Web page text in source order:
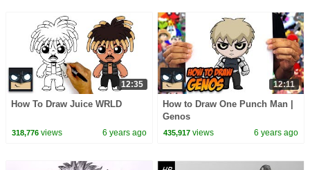
12:35
How To Draw Juice WRLD
318,776views 6 years ago
12:11
How to Draw One Punch Man |
Genos
435,917 views 6 years ago